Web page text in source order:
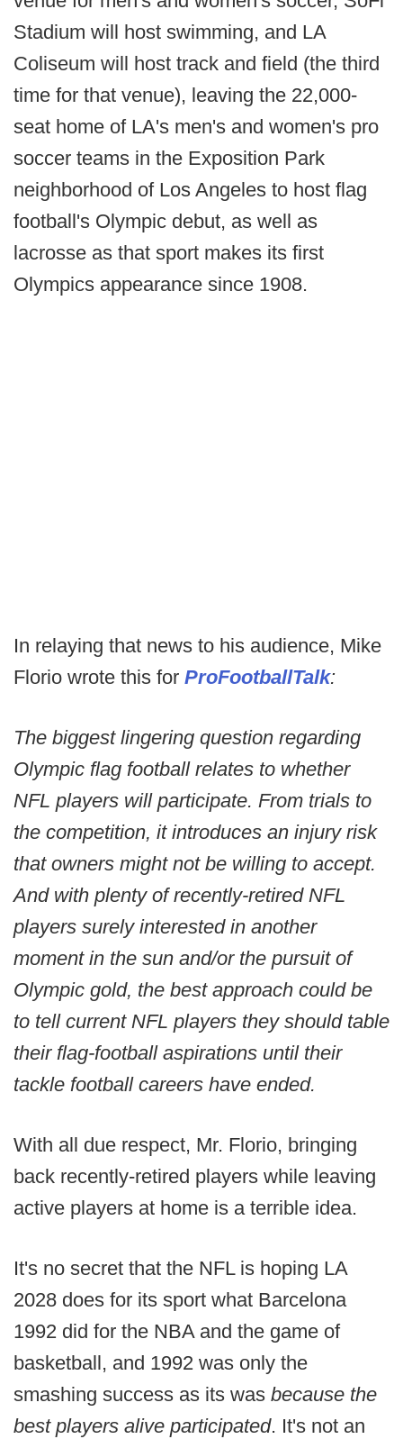
Stadium will host swimming, and LA
Coliseum will host track and field (the third
time for that venue), leaving the 22,000-
seat home of LA's men's and women's pro
soccer teams in the Exposition Park
neighborhood of Los Angeles to host flag
football's Olympic debut, as well as
lacrosse as that sport makes its first
Olympics appearance since 1908.
In relaying that news to his audience, Mike
Florio wrote this for ProFootballTalk:
The biggest lingering question regarding
Olympic flag football relates to whether
NFL players will participate. From trials to
the competition, it introduces an injury risk
that owners might not be willing to accept.
And with plenty of recently-retired NFL
players surely interested in another
moment in the sun and/or the pursuit of
Olympic gold, the best approach could be
to tell current NFL players they should table
their flag-football aspirations until their
tackle football careers have ended.
With all due respect, Mr. Florio, bringing
back recently-retired players while leaving
active players at home is a terrible idea.
It's no secret that the NFL is hoping LA
2028 does for its sport what Barcelona
1992 did for the NBA and the game of
basketball, and 1992 was only the
smashing success as its was because the
best players alive participated. It's not an